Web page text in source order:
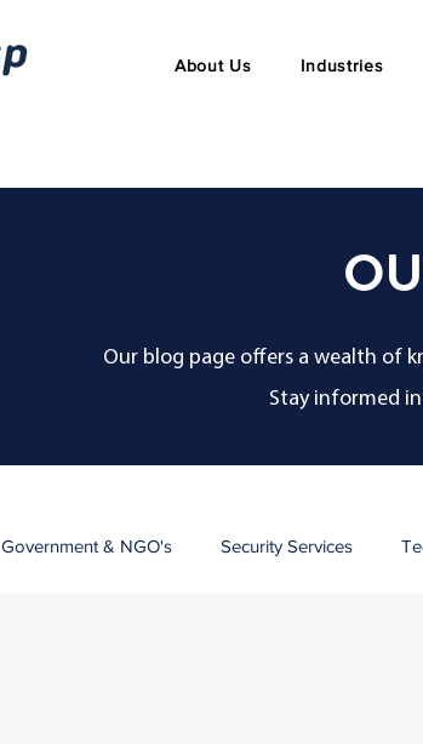
About Us Industries
Our blog page offers a wealth of
Stay informed
Government & NGO's Security Services